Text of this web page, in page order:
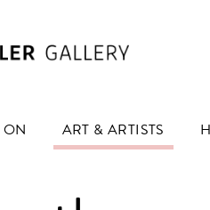
ART & ARTISTS